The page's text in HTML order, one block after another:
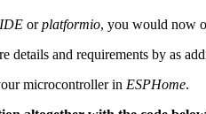
orplatformio, you would now
details and requirements by as
microcontroller in ESPHome.